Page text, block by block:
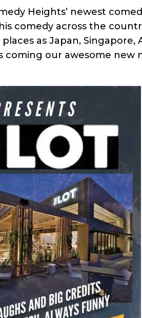
Heights’ newest
comedy across the
as Japan,
coming our awesome